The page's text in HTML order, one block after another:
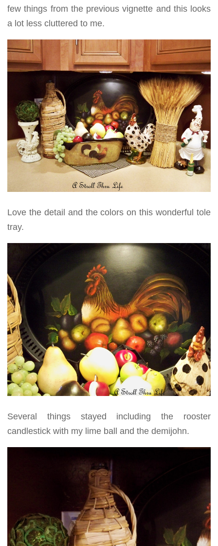
few things from the previous vignette and this looks
a lot less cluttered to me.
Love the detail and the colors on this wonderful tole
tray.
Several things stayed including the rooster
candlestick with my lime ball and the demijohn.